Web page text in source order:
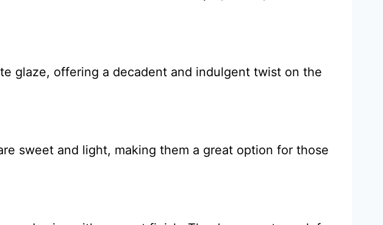
glaze, offering a decadent and indulgent twist on the
sweet and light, making them a great option for those